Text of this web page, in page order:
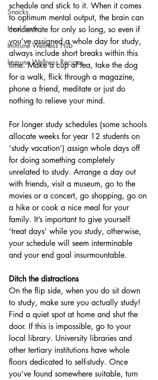
Snacks
Heal Earth
Immune Wellness Hub
Immune Wellness Recipes
schedule and stick to it. When it comes
to optimum mental output, the brain can
concentrate for only so long, so even if
you’ve assigned a whole day for study,
always include short breaks within this
time. Make a cup of tea, take the dog
for a walk, flick through a magazine,
phone a friend, meditate or just do
nothing to relieve your mind.
For longer study schedules (some schools
allocate weeks for year 12 students on
‘study vacation’) assign whole days off
for doing something completely
unrelated to study. Arrange a day out
with friends, visit a museum, go to the
movies or a concert, go shopping, go on
a hike or cook a nice meal for your
family. It’s important to give yourself
‘treat days’ while you study, otherwise,
your schedule will seem interminable
and your end goal insurmountable.
Ditch the distractions
On the flip side, when you do sit down
to study, make sure you actually study!
Find a quiet spot at home and shut the
door. If this is impossible, go to your
local library. University libraries and
other tertiary institutions have whole
floors dedicated to self-study. Once
you’ve found somewhere suitable, turn